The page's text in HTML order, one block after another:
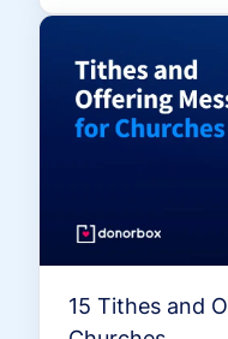
15 Tithes and